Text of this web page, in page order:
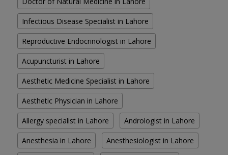
Infectious Disease Specialist in Lahore
Reproductive Endocrinologist in Lahore
Acupuncturist in Lahore
Aesthetic Medicine Specialist in Lahore
Aesthetic Physician in Lahore
Allergy specialist in Lahore Andrologist in Lahore
Anesthesia in Lahore Anesthesiologist in Lahore